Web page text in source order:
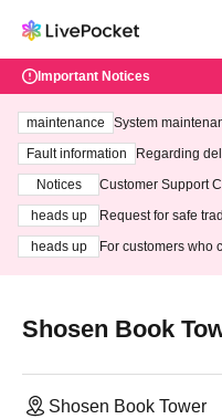
Important Notices
maintenance
System
ting at 3:00 AM
Fault information
Regarding
Notices
Customer Support
heads up
Request for safe
heads up
For customers who
Shosen Book
Shosen Book Tower